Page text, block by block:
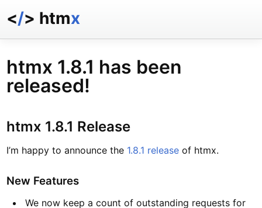
</> htmx
docs
examples
htmx 1.8.1 has been
released!
htmx 1.8.1 Release
I’m happy to announce the 1.8.1 release of htmx.
New Features
We now keep a count of outstanding requests for